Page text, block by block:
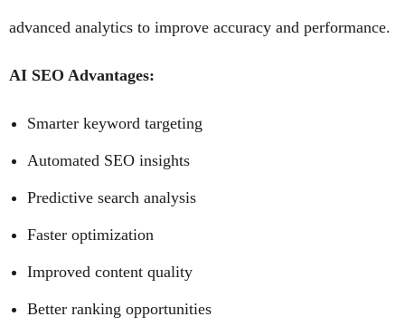
advanced analytics to improve accuracy and performance.
AI SEO Advantages:
Smarter keyword targeting
Automated SEO insights
Predictive search analysis
Faster optimization
Improved content quality
Better ranking opportunities